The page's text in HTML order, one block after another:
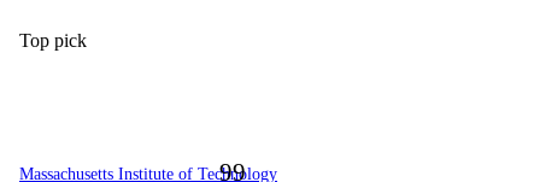
Top pick
99
Massachusetts Institute of Technology